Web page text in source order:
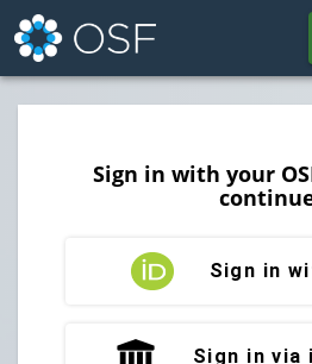
Sign in with your
Sign in
Sign in